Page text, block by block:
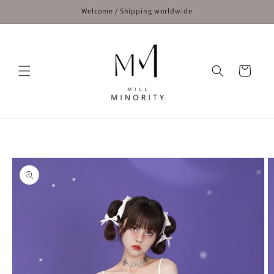
Welcome / Shipping worldwide
Cart
information